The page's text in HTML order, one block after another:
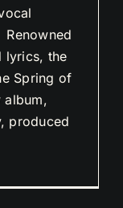
lyrics, the
Spring of
album,
produced